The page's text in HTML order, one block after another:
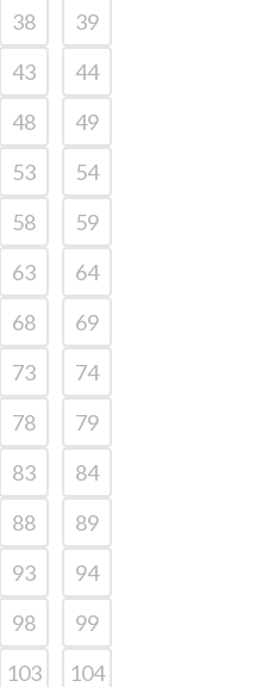
38
39
43
44
48
49
53
54
58
59
63
64
68
69
73
74
78
79
83
84
88
89
93
94
98
99
103
104